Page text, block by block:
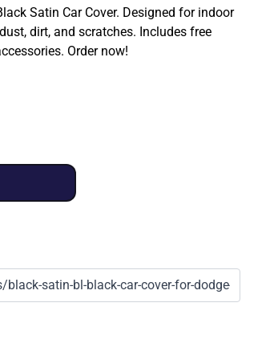
Satin Car Cover. Designed for indoor
dirt, and scratches. Includes free
Order now!